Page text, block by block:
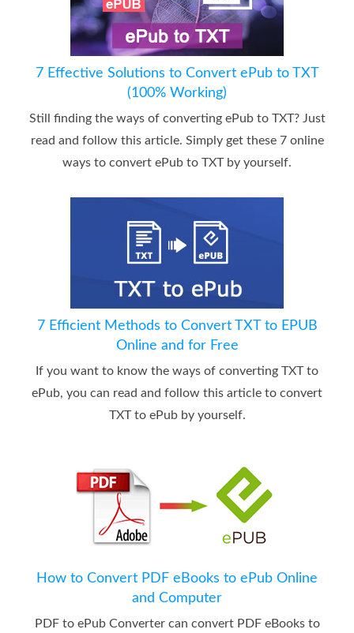
7 Effective Solutions to Convert ePub to TXT
(100% Working)
Still finding the ways of converting ePub to TXT? Just
read and follow this article. Simply get these 7 online
ways to convert ePub to TXT by yourself.
7 Efficient Methods to Convert TXT to EPUB
Online and for Free
If you want to know the ways of converting TXT to
ePub, you can read and follow this article to convert
TXT to ePub by yourself.
How to Convert PDF eBooks to ePub Online
and Computer
PDF to ePub Converter can convert PDF eBooks to